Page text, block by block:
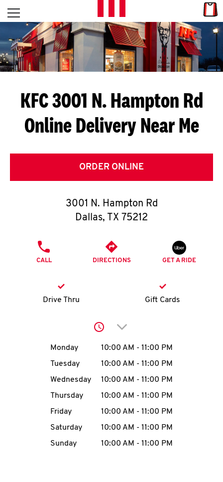
Skip to content
L
E
T
S
G
E
T
O
K
account
MENU
Open mobile menu
Return to Nav
KFC 3001 N. Hampton Rd
Online Delivery Near Me
ORDER ONLINE
3001 N. Hampton Rd
Dallas, TX 75212
CALL DIRECTIONS GET A RIDE
Drive Thru Gift Cards
Click to expand or
Day of the WeekHours
Monday 10:00 AM - 11:00 PM
Tuesday
10:00 AM - 11:00 PM
Wednesday
10:00 AM - 11:00 PM
Thursday
10:00 AM - 11:00 PM
Friday
10:00 AM - 11:00 PM
Saturday
10:00 AM - 11:00 PM
Sunday
10:00 AM - 11:00 PM